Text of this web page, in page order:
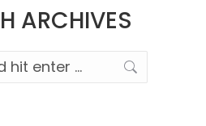
ARCHIVES